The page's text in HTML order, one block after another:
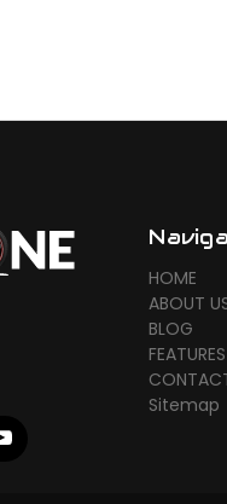
HOME
ABOUT
BLOG
FEATURES
Sitemap